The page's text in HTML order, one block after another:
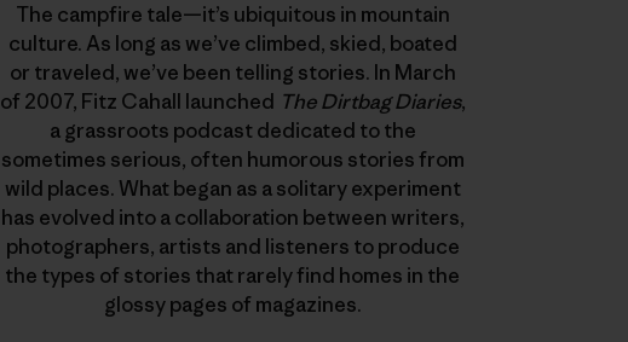
The campfire tale—it’s ubiquitous in mountain
culture. As long as we’ve climbed, skied, boated
or traveled, we’ve been telling stories. In March
of 2007, Fitz Cahall launched The Dirtbag Diaries,
a grassroots podcast dedicated to the
sometimes serious, often humorous stories from
wild places. What began as a solitary experiment
has evolved into a collaboration between writers,
photographers, artists and listeners to produce
the types of stories that rarely find homes in the
glossy pages of magazines.